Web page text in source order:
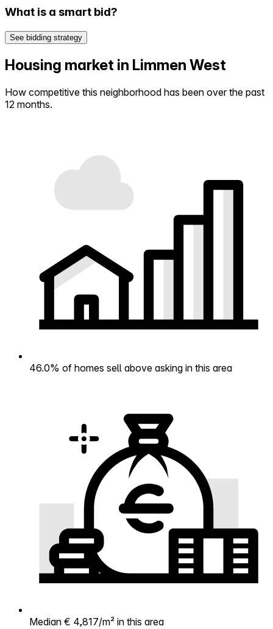
What is a smart bid?
See bidding strategy
Housing market in Limmen West
How competitive this neighborhood has been over the past
12 months.
46.0% of homes sell above asking in this area
Median € 4,817/m² in this area